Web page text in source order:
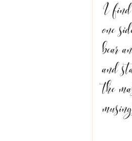
I find
one
bear
and
the